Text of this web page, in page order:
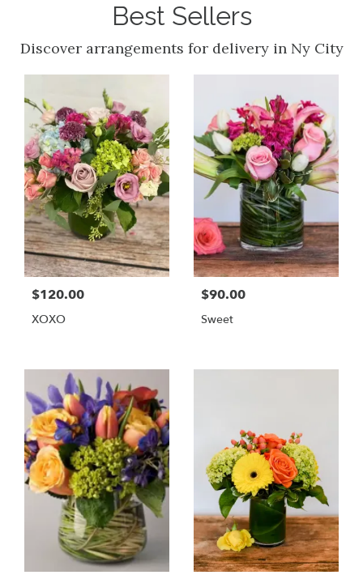
Best Sellers
Discover arrangements for delivery in Ny City
$120.00
XOXO
$90.00
Sweet